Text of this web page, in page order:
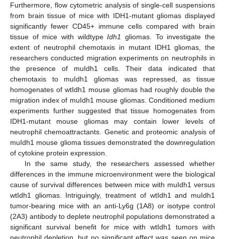
Furthermore, flow cytometric analysis of single-cell suspensions
from brain tissue of mice with IDH1-mutant gliomas displayed
significantly fewer CD45+ immune cells compared with brain
tissue of mice with wildtypeIdh1
gliomas. To investigate the
extent of neutrophil chemotaxis in mutant IDH1 gliomas, the
researchers conducted migration experiments on neutrophils in
the presence of muIdh1 cells. Their data indicated that
chemotaxis to muIdh1 gliomas was repressed, as tissue
homogenates of wtIdh1 mouse gliomas had roughly double the
migration index of muIdh1 mouse gliomas. Conditioned medium
experiments further suggested that tissue homogenates from
IDH1-mutant mouse gliomas may contain lower levels of
neutrophil chemoattractants. Genetic and proteomic analysis of
muIdh1 mouse glioma tissues demonstrated the downregulation
of cytokine protein expression.
In the same study, the researchers assessed whether
differences in the immune microenvironment were the biological
cause of survival differences between mice with muIdh1 versus
wtIdh1 gliomas. Intriguingly, treatment of wtIdh1 and muIdh1
tumor-bearing mice with an anti-Ly6g (1A8) or isotype control
(2A3) antibody to deplete neutrophil populations demonstrated a
significant survival benefit for mice with wtIdh1 tumors with